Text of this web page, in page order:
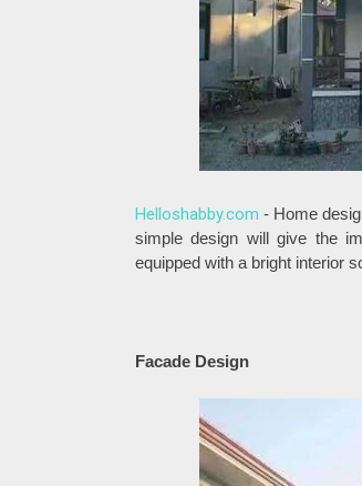
Helloshabby.com - Home
simple design will give the
equipped with a bright interior
Facade Design